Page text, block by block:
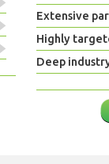
Extensive
Highly
Deep